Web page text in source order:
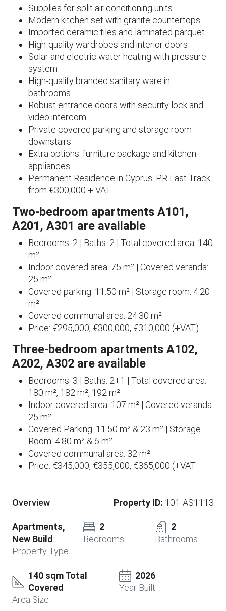
Supplies for split air conditioning units
Modern kitchen set with granite countertops
Imported ceramic tiles and laminated parquet
High-quality wardrobes and interior doors
Solar and electric water heating with pressure
system
High-quality branded sanitary ware in
bathrooms
Robust entrance doors with security lock and
video intercom
Private covered parking and storage room
downstairs
Extra options: furniture package and kitchen
appliances
Permanent Residence in Cyprus: PR Fast Track
from €300,000 + VAT
Two-bedroom apartments A101,
A201, A301 are available
Bedrooms: 2 | Baths: 2 | Total covered area: 140
m²
Indoor covered area: 75 m² | Covered veranda:
25 m²
Covered parking: 11.50 m² | Storage room: 4.20
m²
Covered communal area: 24.30 m²
Price: €295,000, €300,000, €310,000 (+VAT)
Three-bedroom apartments A102,
A202, A302 are available
Bedrooms: 3 | Baths: 2+1 | Total covered area:
180 m², 182 m², 192 m²
Indoor covered area: 107 m² | Covered veranda:
25 m²
Covered Parking: 11.50 m² & 23 m² | Storage
Room: 4.80 m² & 6 m²
Covered communal area: 32 m²
Price: €345,000, €355,000, €365,000 (+VAT
Overview Property ID: 101-AS1113
Apartments,
New Build
Property Type
2
Bedrooms
2
Bathrooms
140 sqm Total
Covered
Area Size
2026
Year Built